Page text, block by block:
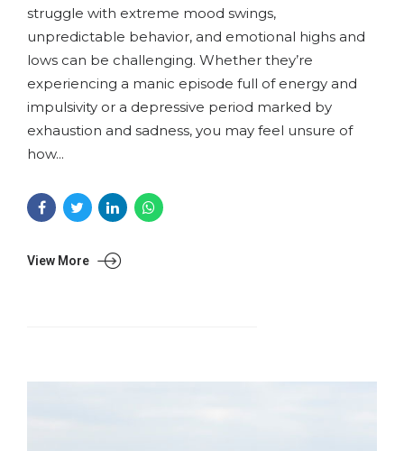
struggle with extreme mood swings,
unpredictable behavior, and emotional highs and
lows can be challenging. Whether they’re
experiencing a manic episode full of energy and
impulsivity or a depressive period marked by
exhaustion and sadness, you may feel unsure of
how...
View More